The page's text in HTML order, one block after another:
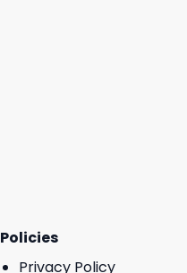
Policies
Privacy Policy